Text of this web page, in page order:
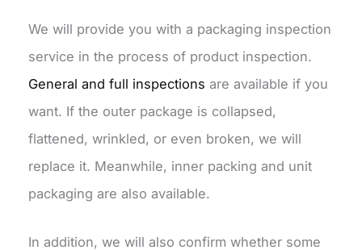
We will provide you with a packaging inspection
service in the process of product inspection.
General and full inspections are available if you
want. If the outer package is collapsed,
flattened, wrinkled, or even broken, we will
replace it. Meanwhile, inner packing and unit
packaging are also available.
In addition, we will also confirm whether some